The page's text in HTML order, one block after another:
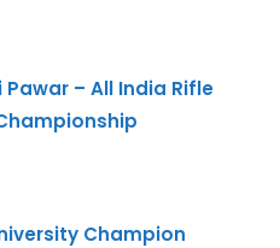
Pawar – All India Rifle
Champion